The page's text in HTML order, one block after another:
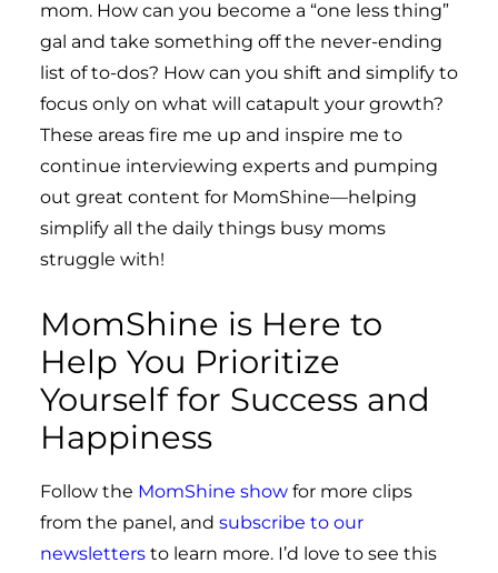
mom. How can you become a “one less thing”
gal and take something off the never-ending
list of to-dos? How can you shift and simplify to
focus only on what will catapult your growth?
These areas fire me up and inspire me to
continue interviewing experts and pumping
out great content for MomShine—helping
simplify all the daily things busy moms
struggle with!
MomShine is Here to
Help You Prioritize
Yourself for Success and
Happiness
Follow the MomShine show for more clips
from the panel, and subscribe to our
newsletters to learn more. I’d love to see this